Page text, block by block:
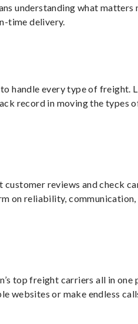
understanding what matters
time delivery.
handle every type of freight.
record in moving the types
customer reviews and check
on reliability, communication,
top freight carriers all in one
websites or make endless